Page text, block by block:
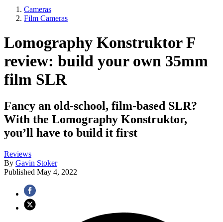
Cameras
Film Cameras
Lomography Konstruktor F
review: build your own 35mm
film SLR
Fancy an old-school, film-based SLR?
With the Lomography Konstruktor,
you’ll have to build it first
Reviews
By Gavin Stoker
Published May 4, 2022